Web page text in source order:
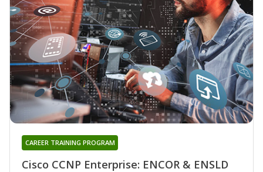
Cisco CCNP Enterprise: ENCOR & ENSLD
CAREER TRAINING PROGRAM